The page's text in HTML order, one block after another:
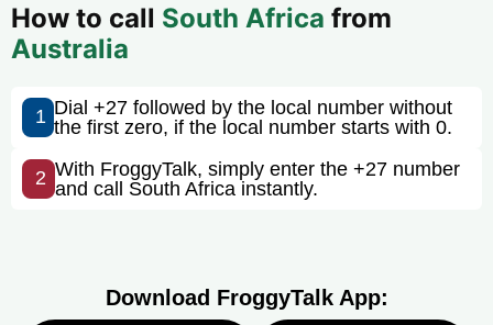
How to call South Africa from
Australia
1 Dial +27 followed by the local number without
the first zero, if the local number starts with 0.
2 With FroggyTalk, simply enter the +27 number
and call South Africa instantly.
Download FroggyTalk App: